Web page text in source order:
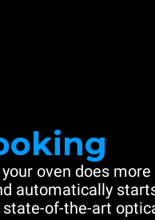
oven does
automatically
of-the-art